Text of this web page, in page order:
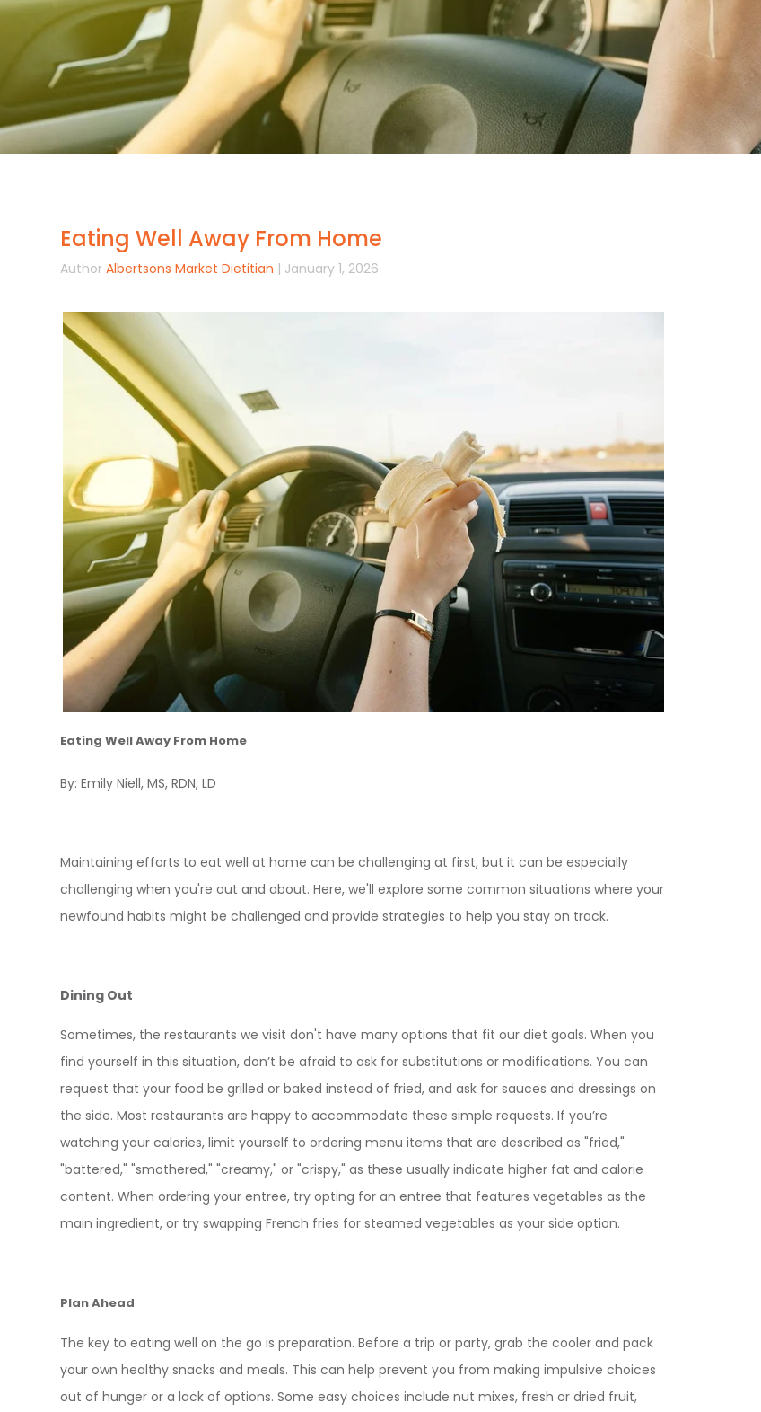
Eating Well Away From Home
Author Albertsons Market Dietitian | January 1, 2026
Eating Well Away From Home
By: Emily Niell, MS, RDN, LD
Maintaining efforts to eat well at home can be challenging at first, but it can be especially
challenging when you're out and about. Here, we'll explore some common situations where your
newfound habits might be challenged and provide strategies to help you stay on track.
Dining Out
Sometimes, the restaurants we visit don't have many options that fit our diet goals. When you
find yourself in this situation, don’t be afraid to ask for substitutions or modifications. You can
request that your food be grilled or baked instead of fried, and ask for sauces and dressings on
the side. Most restaurants are happy to accommodate these simple requests. If you’re
watching your calories, limit yourself to ordering menu items that are described as "fried,"
"battered," "smothered," "creamy," or "crispy," as these usually indicate higher fat and calorie
content. When ordering your entree, try opting for an entree that features vegetables as the
main ingredient, or try swapping French fries for steamed vegetables as your side option.
Plan Ahead
The key to eating well on the go is preparation. Before a trip or party, grab the cooler and pack
your own healthy snacks and meals. This can help prevent you from making impulsive choices
out of hunger or a lack of options. Some easy choices include nut mixes, fresh or dried fruit,